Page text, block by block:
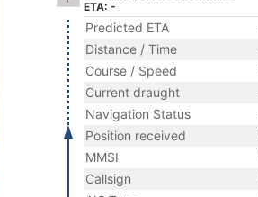
ETA: -
Predicted ETA
Distance / Time
Course / Speed
Current draught
Navigation Status
Position received
MMSI
Callsign